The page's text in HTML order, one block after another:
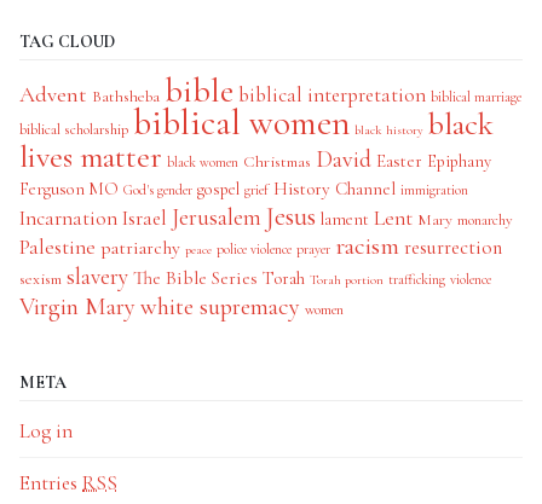
TAG CLOUD
Advent Bathsheba bible biblical interpretation biblical marriage
biblical scholarship biblical women black history black
lives matter black women Christmas David Easter Epiphany
Ferguson MO God's gender gospel grief History Channel immigration
IncarnationIsrael Jerusalem Jesus lament Lent Mary monarchy
Palestine patriarchy peace police violence prayer racism resurrection
sexism slavery The Bible Series Torah Torah portion trafficking violence
Virgin Mary white supremacy women
META
Log in
Entries RSS